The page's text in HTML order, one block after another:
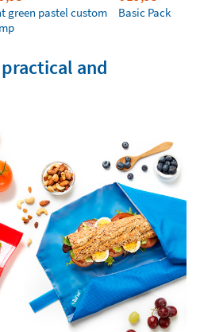
green pastel custom
Basic Pack
and